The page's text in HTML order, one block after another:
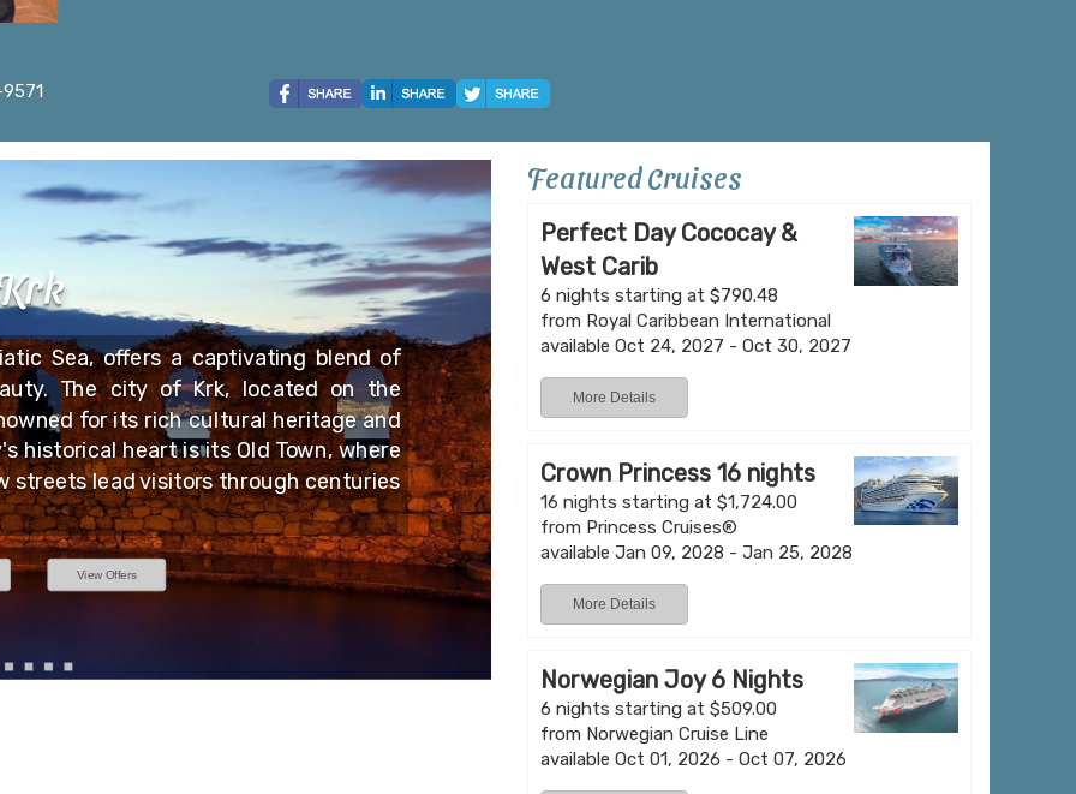
Sea, offers a captivating blend of
The city of Krk, located on the
for its rich cultural heritage and
historical heart is its Old Town, where
streets lead visitors through centuries
View Offers
Grand Turk
Grand Turk, the historic and administrative
Islands, offers a blend of heritage and
buildings, pastel-colored cottages, and
island’s ties to the salt trade and British colonial
Learn More
Featured Cruises
Perfect Day Cococay &
West Carib
6 nights starting at $790.48
from Royal Caribbean International
available Oct 24, 2027 - Oct 30, 2027
More Details
Crown Princess 16 nights
16 nights starting at $1,724.00
from Princess Cruises®
available Jan 09, 2028 - Jan 25, 2028
More Details
Norwegian Joy 6 Nights
6 nights starting at $509.00
from Norwegian Cruise Line
available Oct 01, 2026 - Oct 07, 2026